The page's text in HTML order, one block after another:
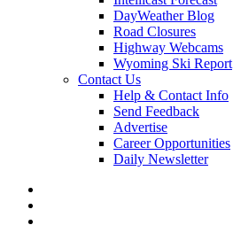
DayWeather Blog
Road Closures
Highway Webcams
Wyoming Ski Report
Contact Us
Help & Contact Info
Send Feedback
Advertise
Career Opportunities
Daily Newsletter